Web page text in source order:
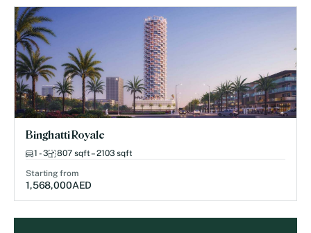
Binghatti Royale
1 - 3 807 sqft – 2103 sqft
Starting from
1,568,000AED